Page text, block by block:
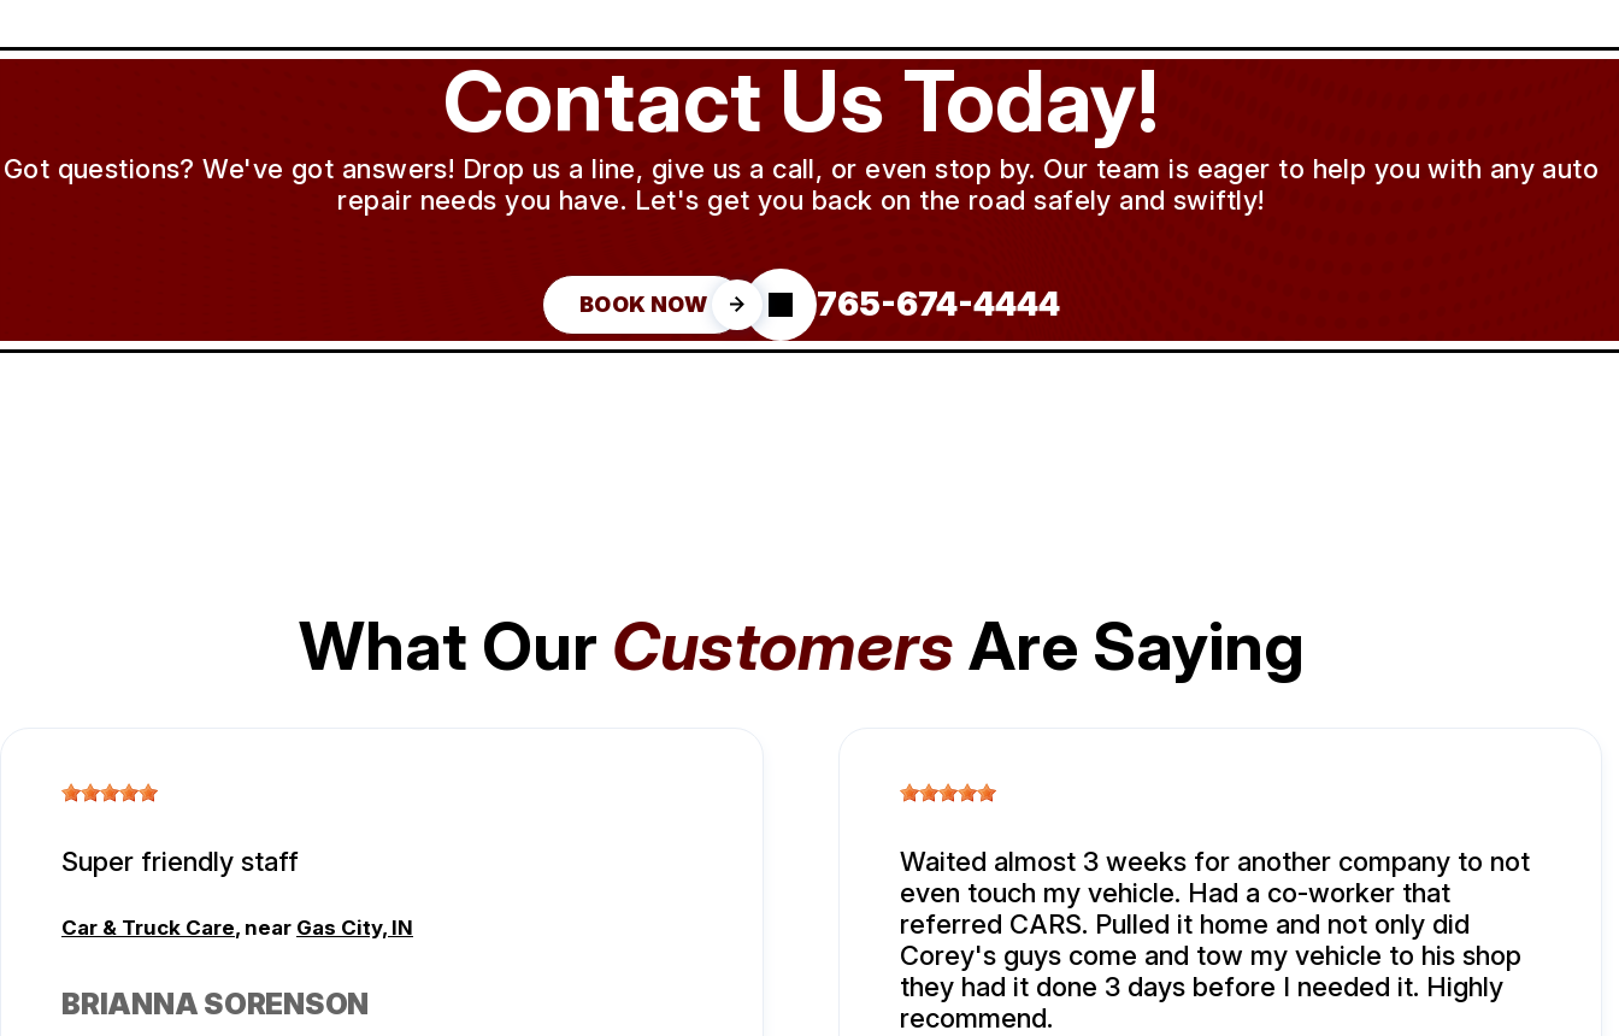
Contact Us Today!
Got questions? We've got answers! Drop us a line, give us a call, or even stop by. Our team is eager to help you with any auto
repair needs you have. Let's get you back on the road safely and swiftly!
BOOK NOW 765-674-4444
What Our CustomersAre Saying
Super friendly staff
Car & Truck Care, near Gas City, IN
BRIANNA SORENSON
Waited almost 3 weeks for another company to not
even touch my vehicle. Had a co-worker that
referred CARS. Pulled it home and not only did
Corey's guys come and tow my vehicle to his shop
they had it done 3 days before I needed it. Highly
recommend.